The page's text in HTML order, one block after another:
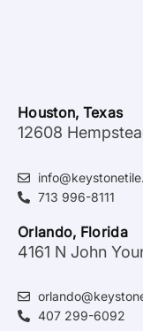
Houston, Texas
12608
713 996-8111
Orlando, Florida
4161 N John
407 299-6092